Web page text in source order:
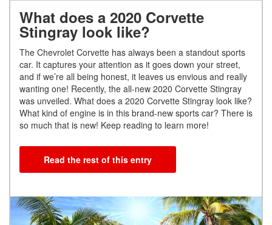
What does a 2020 Corvette
Stingray look like?
The Chevrolet Corvette has always been a standout sports
car. It captures your attention as it goes down your street,
and if we’re all being honest, it leaves us envious and really
wanting one! Recently, the all-new 2020 Corvette Stingray
was unveiled. What does a 2020 Corvette Stingray look like?
What kind of engine is in this brand-new sports car? There is
so much that is new! Keep reading to learn more!
Read the rest of this entry